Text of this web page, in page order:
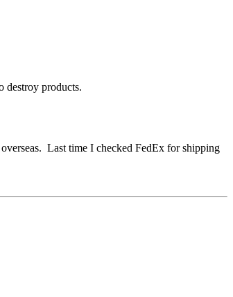
destroy products.
Last time I checked FedEx for shipping